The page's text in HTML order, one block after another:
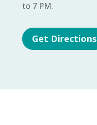
to 7 PM.
Get Directions